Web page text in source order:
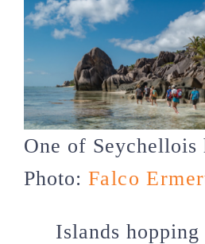
One of
Photo: Falco
Islands hopping